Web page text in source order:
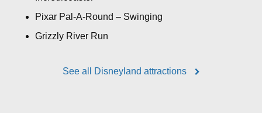
Pixar Pal-A-Round – Swinging
Grizzly River Run
See all Disneyland attractions